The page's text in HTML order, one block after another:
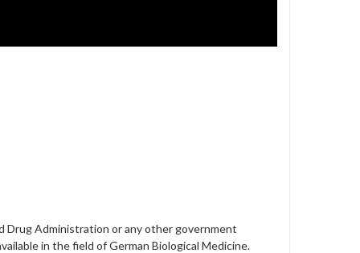
Drug Administration or any other government
in the field of German Biological Medicine.